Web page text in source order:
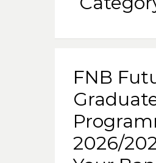
FNB
2026/